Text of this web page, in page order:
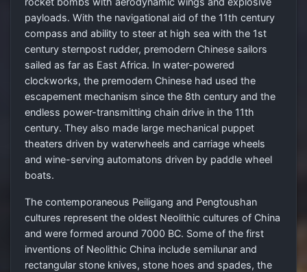
payloads. With the navigational aid of the 11th century
compass and ability to steer at high sea with the 1st
century sternpost rudder, premodern Chinese sailors
sailed as far as East Africa. In water-powered
clockworks, the premodern Chinese had used the
escapement mechanism since the 8th century and the
endless power-transmitting chain drive in the 11th
century. They also made large mechanical puppet
theaters driven by waterwheels and carriage wheels
and wine-serving automatons driven by paddle wheel
boats.
The contemporaneous Peiligang and Pengtoushan
cultures represent the oldest Neolithic cultures of China
and were formed around 7000 BC. Some of the first
inventions of Neolithic China include semilunar and
rectangular stone knives, stone hoes and spades, the